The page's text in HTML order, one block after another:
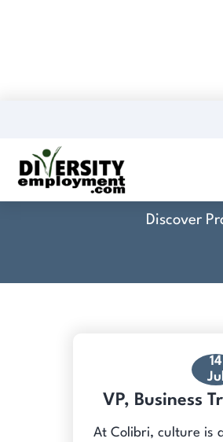
Discover
14
Jul
VP, Business
At Colibri, culture is